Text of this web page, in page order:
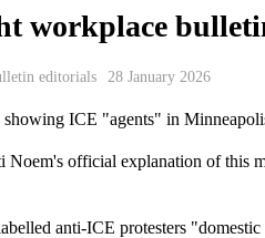
workplace
editorials 28 January 2026
ICE "agents" in
official explanation of this
anti-ICE protesters